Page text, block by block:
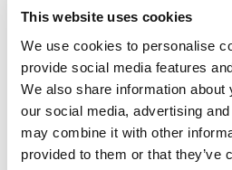
This website uses cookies
We use cookies to personalise
provide social media features
We also share information
our social media, advertising
may combine it with other
provided to them or that they’ve
We extend our gratitude